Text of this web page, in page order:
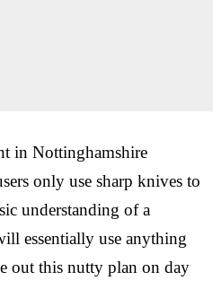
in Nottinghamshire
only use sharp knives to
understanding of a
essentially use anything
out this nutty plan on day